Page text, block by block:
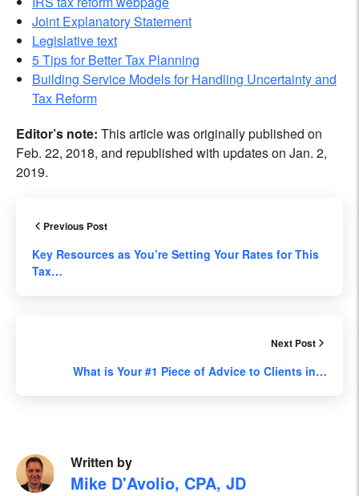
Joint Explanatory Statement
Legislative text
5 Tips for Better Tax Planning
Building Service Models for Handling Uncertainty and
Tax Reform
Editor’s note: This article was originally published on
Feb. 22, 2018, and republished with updates on Jan. 2,
2019.
Previous Post
Key Resources as You’re Setting Your Rates for This
Tax…
Next Post
What is Your #1 Piece of Advice to Clients in…
Written by
Mike D'Avolio, CPA, JD